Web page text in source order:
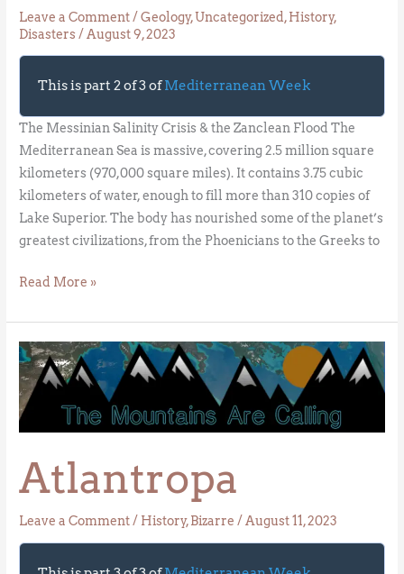
Leave a Comment/Geology,Uncategorized,History,
Disasters/August 9, 2023
This is part 2 of 3 ofMediterranean Week
The Messinian Salinity Crisis & the Zanclean Flood The
Mediterranean Sea is massive, covering 2.5 million square
kilometers (970,000 square miles). It contains 3.75 cubic
kilometers of water, enough to fill more than 310 copies of
Lake Superior. The body has nourished some of the planet’s
greatest civilizations, from the Phoenicians to the Greeks to
Read More »
Atlantropa
Leave a Comment/ History,Bizarre /August 11, 2023
Atlantropa